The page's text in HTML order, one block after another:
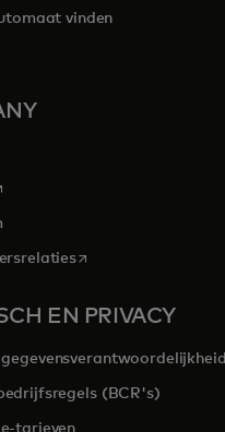
vinden
in a new tab
opens in a new tab
EN PRIVACY
gegevensverantwoordelijkheid
(BCR's)
tarieven